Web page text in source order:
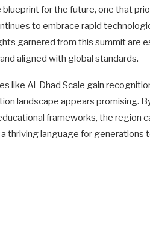
for the future, one that
to embrace rapid
garnered from this summit are
aligned with global standards.
like Al-Dhad Scale gain
landscape appears promising.
frameworks, the region
thriving language for generations